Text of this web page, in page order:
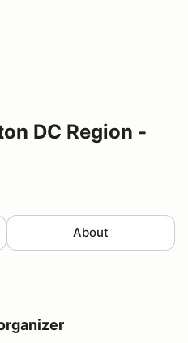
DC Region -
About